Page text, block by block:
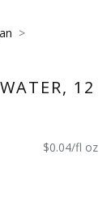
12
$0.04/fl oz